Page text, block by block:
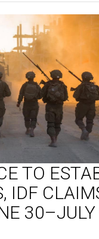
TO
IDF
30–JULY